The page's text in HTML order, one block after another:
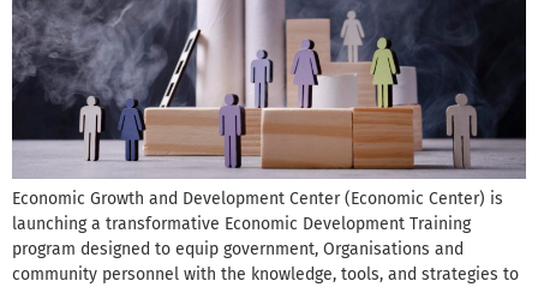
Economic Growth and Development Center (Economic Center) is
launching a transformative Economic Development Training
program designed to equip government, Organisations and
community personnel with the knowledge, tools, and strategies to